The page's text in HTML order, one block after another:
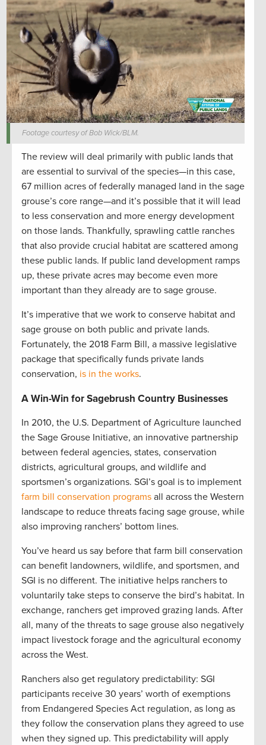
Footage courtesy of Bob Wick/BLM.
The review will deal primarily with public lands that
are essential to survival of the species—in this case,
67 million acres of federally managed land in the sage
grouse’s core range—and it’s possible that it will lead
to less conservation and more energy development
on those lands. Thankfully, sprawling cattle ranches
that also provide crucial habitat are scattered among
these public lands. If public land development ramps
up, these private acres may become even more
important than they already are to sage grouse.
It’s imperative that we work to conserve habitat and
sage grouse on both public and private lands.
Fortunately, the 2018 Farm Bill, a massive legislative
package that specifically funds private lands
conservation, is in the works.
A Win-Win for Sagebrush Country Businesses
In 2010, the U.S. Department of Agriculture launched
the Sage Grouse Initiative, an innovative partnership
between federal agencies, states, conservation
districts, agricultural groups, and wildlife and
sportsmen’s organizations. SGI’s goal is to implement
farm bill conservation programs all across the Western
landscape to reduce threats facing sage grouse, while
also improving ranchers’ bottom lines.
You’ve heard us say before that farm bill conservation
can benefit landowners, wildlife, and sportsmen, and
SGI is no different. The initiative helps ranchers to
voluntarily take steps to conserve the bird’s habitat. In
exchange, ranchers get improved grazing lands. After
all, many of the threats to sage grouse also negatively
impact livestock forage and the agricultural economy
across the West.
Ranchers also get regulatory predictability: SGI
participants receive 30 years’ worth of exemptions
from Endangered Species Act regulation, as long as
they follow the conservation plans they agreed to use
when they signed up. This predictability will apply